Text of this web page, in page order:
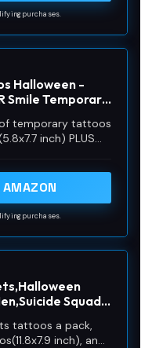
purchases.
Halloween -
Smile Temporary
Accessories
of temporary tattoos
inch) PLUS
AMAZON
purchases.
Squad
Party
tattoos a pack,
inch), and